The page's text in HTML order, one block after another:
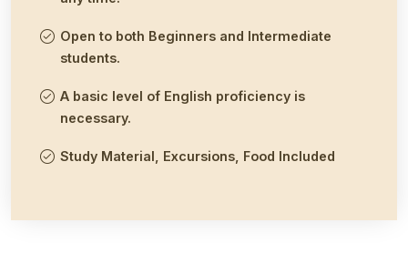
Open to both Beginners and Intermediate
students.
A basic level of English proficiency is
necessary.
Study Material, Excursions, Food Included